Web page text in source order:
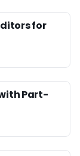
for
Part-